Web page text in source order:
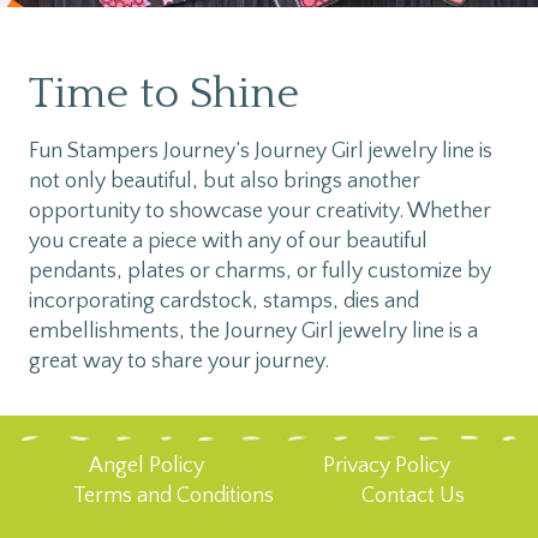
Time to Shine
Fun Stampers Journey’s Journey Girl jewelry line is
not only beautiful, but also brings another
opportunity to showcase your creativity. Whether
you create a piece with any of our beautiful
pendants, plates or charms, or fully customize by
incorporating cardstock, stamps, dies and
embellishments, the Journey Girl jewelry line is a
great way to share your journey.
Angel Policy
Privacy Policy
Terms and Conditions
Contact Us